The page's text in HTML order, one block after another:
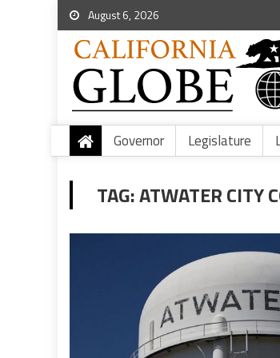
August 6, 2026
Governor Legislature
TAG:ATWATER CITY